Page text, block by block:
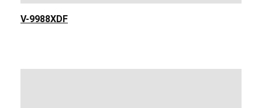
V-9988XDF